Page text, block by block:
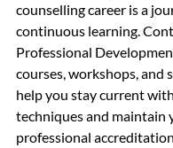
counselling career is a
continuous learning.
Professional
courses, workshops, and
help you stay current
techniques and maintain
professional